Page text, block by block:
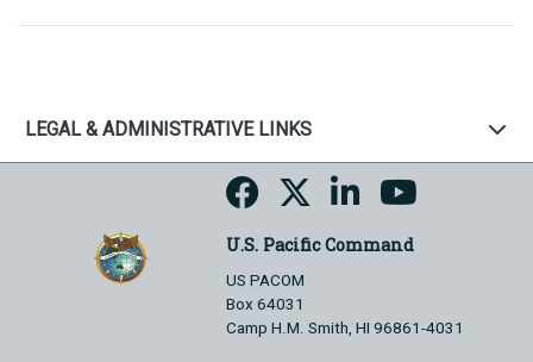
LEGAL & ADMINISTRATIVE LINKS
U.S. Pacific Command
US PACOM
Box 64031
Camp H.M. Smith, HI 96861-4031